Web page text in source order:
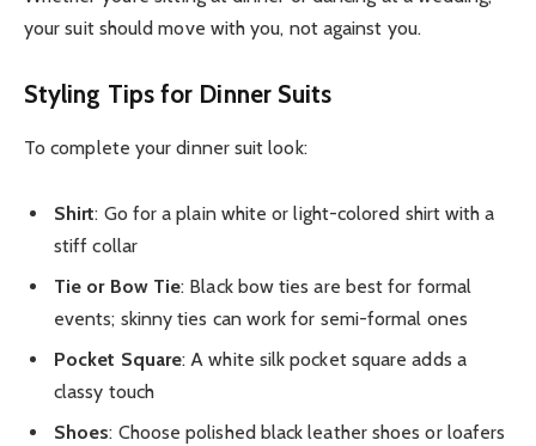
your suit should move with you, not against you.
Styling Tips for Dinner Suits
To complete your dinner suit look:
Shirt: Go for a plain white or light-colored shirt with a
stiff collar
Tie or Bow Tie: Black bow ties are best for formal
events; skinny ties can work for semi-formal ones
Pocket Square: A white silk pocket square adds a
classy touch
Shoes: Choose polished black leather shoes or loafers